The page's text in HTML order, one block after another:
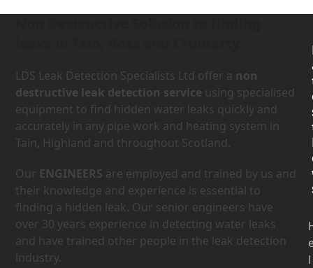
LDS Leak Detection Specialists Ltd offer a non
destructive leak detection service using specialised
equipment to find hidden water leaks quickly and
accurately in any pipe work and heating system in
Tain, Highland and throughout Scotland.
Our ENGINEERS are employed and trained by us and
their knowledge and experience is essential to
finding a hidden leak. Our senior engineers have
over 30 years experience in detecting water leaks
and have trained other people in the leak detection
industry.
l